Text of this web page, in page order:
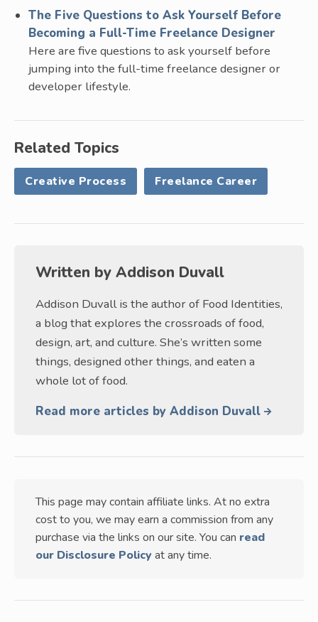
The Five Questions to Ask Yourself Before
Becoming a Full-Time Freelance Designer
Here are five questions to ask yourself before
jumping into the full-time freelance designer or
developer lifestyle.
Related Topics
Creative Process Freelance Career
Written by Addison Duvall
Addison Duvall is the author of Food Identities,
a blog that explores the crossroads of food,
design, art, and culture. She’s written some
things, designed other things, and eaten a
whole lot of food.
Read more articles by Addison Duvall
This page may contain affiliate links. At no extra
cost to you, we may earn a commission from any
purchase via the links on our site. You can read
our Disclosure Policy at any time.